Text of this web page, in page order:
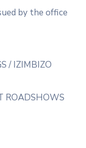
by the office
/ IZIMBIZO
ROADSHOWS